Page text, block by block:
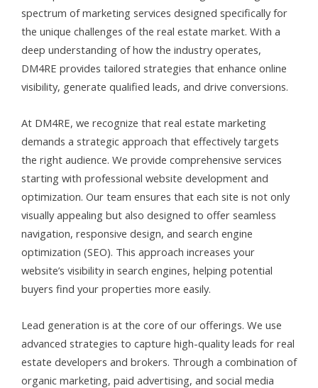
spectrum of marketing services designed specifically for
the unique challenges of the real estate market. With a
deep understanding of how the industry operates,
DM4RE provides tailored strategies that enhance online
visibility, generate qualified leads, and drive conversions.
At DM4RE, we recognize that real estate marketing
demands a strategic approach that effectively targets
the right audience. We provide comprehensive services
starting with professional website development and
optimization. Our team ensures that each site is not only
visually appealing but also designed to offer seamless
navigation, responsive design, and search engine
optimization (SEO). This approach increases your
website’s visibility in search engines, helping potential
buyers find your properties more easily.
Lead generation is at the core of our offerings. We use
advanced strategies to capture high-quality leads for real
estate developers and brokers. Through a combination of
organic marketing, paid advertising, and social media